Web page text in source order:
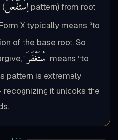
(اِسْتَفْعَلَ pattern) from root
X typically means “to
of the base root. So
اسْتَغْفَرَ means “to
pattern is extremely
it unlocks the